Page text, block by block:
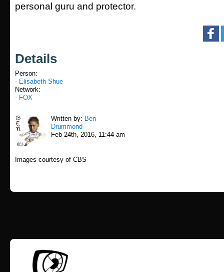
personal guru and protector.
Details
Person:
- Elisabeth Shue
Network:
- FOX
Written by: Ben
Drummond
Feb 24th, 2016, 11:44 am
Images courtesy of CBS